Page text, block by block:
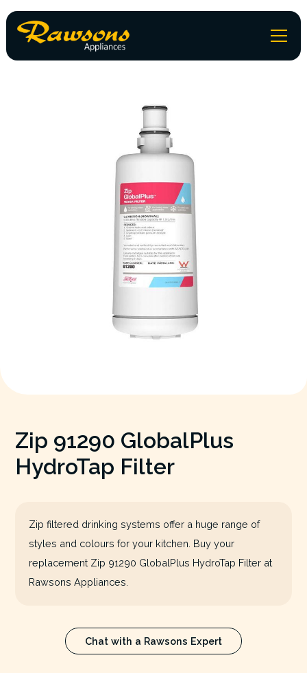
Zip 91290 GlobalPlus
HydroTap Filter
Zip filtered drinking systems offer a huge range of
styles and colours for your kitchen. Buy your
replacement Zip 91290 GlobalPlus HydroTap Filter at
Rawsons Appliances.
Chat with a Rawsons Expert